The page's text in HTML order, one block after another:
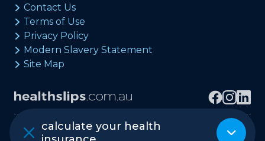
calculate your health
Contact Us
Terms of Use
Privacy Policy
Modern Slavery Statement
Site Map
Copyright © healthslips.com.au Pty Ltd